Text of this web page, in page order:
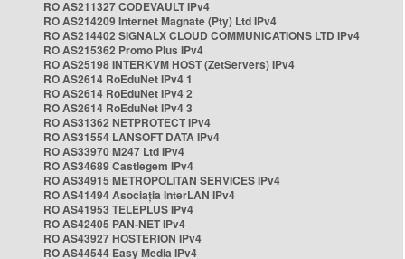
RO AS211327 CODEVAULT IPv4
RO AS214209 Internet Magnate (Pty) Ltd IPv4
RO AS214402 SIGNALX CLOUD COMMUNICATIONS LTD IPv4
RO AS215362 Promo Plus IPv4
RO AS25198 INTERKVM HOST (ZetServers) IPv4
RO AS2614 RoEduNet IPv4 1
RO AS2614 RoEduNet IPv4 2
RO AS2614 RoEduNet IPv4 3
RO AS31362 NETPROTECT IPv4
RO AS31554 LANSOFT DATA IPv4
RO AS33970 M247 Ltd IPv4
RO AS34689 Castlegem IPv4
RO AS34915 METROPOLITAN SERVICES IPv4
RO AS41494 Asociația InterLAN IPv4
RO AS41953 TELEPLUS IPv4
RO AS42405 PAN-NET IPv4
RO AS43927 HOSTERION IPv4
RO AS44544 Easy Media IPv4